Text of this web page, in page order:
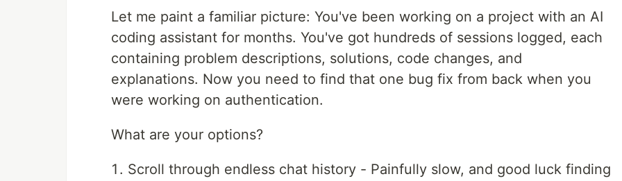
Let me paint a familiar picture: You've been working on a project with an AI
coding assistant for months. You've got hundreds of sessions logged, each
containing problem descriptions, solutions, code changes, and
explanations. Now you need to find that one bug fix from back when you
were working on authentication.
What are your options?
Scroll through endless chat history - Painfully slow, and good luck finding